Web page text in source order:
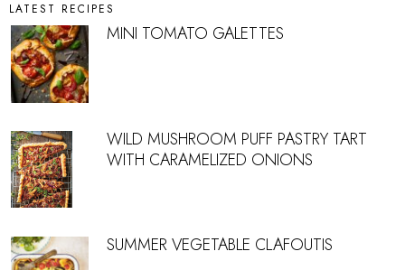
LATEST RECIPES
MINI TOMATO GALETTES
WILD MUSHROOM PUFF PASTRY TART
WITH CARAMELIZED ONIONS
SUMMER VEGETABLE CLAFOUTIS